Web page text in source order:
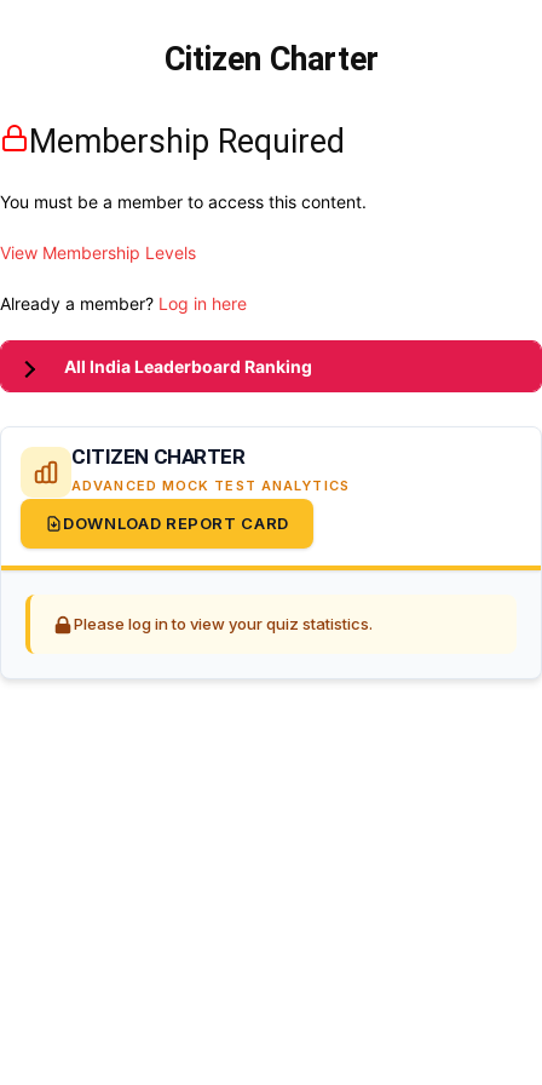
Citizen Charter
Membership Required
You must be a member to access this content.
View Membership Levels
Already a member? Log in here
All India Leaderboard Ranking
CITIZEN CHARTER
ADVANCED MOCK TEST ANALYTICS
DOWNLOAD REPORT CARD
Please log in to view your quiz statistics.